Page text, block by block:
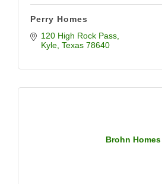
Perry Homes
120 High Rock Pass
Kyle Texas 78640
Brohn Homes